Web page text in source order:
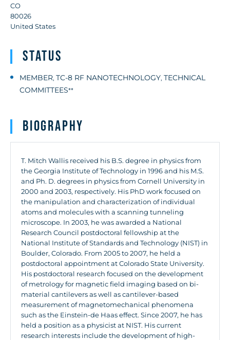
CO
80026
United States
Status
MEMBER, TC-8 RF NANOTECHNOLOGY, TECHNICAL
COMMITTEES**
Biography
T. Mitch Wallis received his B.S. degree in physics from
the Georgia Institute of Technology in 1996 and his M.S.
and Ph. D. degrees in physics from Cornell University in
2000 and 2003, respectively. His PhD work focused on
the manipulation and characterization of individual
atoms and molecules with a scanning tunneling
microscope. In 2003, he was awarded a National
Research Council postdoctoral fellowship at the
National Institute of Standards and Technology (NIST) in
Boulder, Colorado. From 2005 to 2007, he held a
postdoctoral appointment at Colorado State University.
His postdoctoral research focused on the development
of metrology for magnetic field imaging based on bi-
material cantilevers as well as cantilever-based
measurement of magnetomechanical phenomena
such as the Einstein-de Haas effect. Since 2007, he has
held a position as a physicist at NIST. His current
research interests include the development of high-